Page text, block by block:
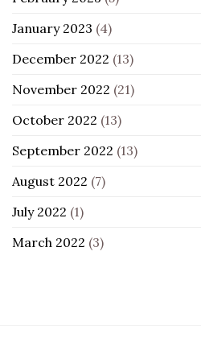
January 2023 (4)
December 2022 (13)
November 2022 (21)
October 2022 (13)
September 2022 (13)
August 2022 (7)
July 2022 (1)
March 2022 (3)